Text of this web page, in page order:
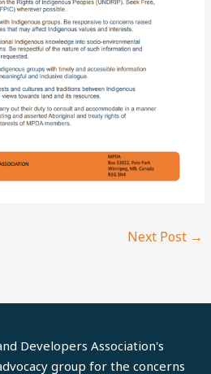
Next Post →
Developers Association's
group for the concerns